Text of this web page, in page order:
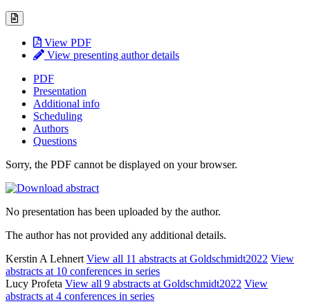
View PDF
View presenting author details
PDF
Presentation
Additional info
Scheduling
Authors
Questions
Sorry, the PDF cannot be displayed on your browser.
No presentation has been uploaded by the author.
The author has not provided any additional details.
Kerstin A Lehnert View all 11 abstracts at Goldschmidt2022 View
abstracts at 10 conferences in series
Lucy Profeta View all 9 abstracts at Goldschmidt2022 View
abstracts at 4 conferences in series